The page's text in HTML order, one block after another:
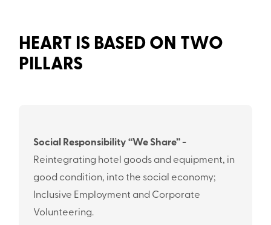
HEART IS BASED ON TWO
PILLARS
Social Responsibility “We Share” -
Reintegrating hotel goods and equipment, in
good condition, into the social economy;
Inclusive Employment and Corporate
Volunteering.